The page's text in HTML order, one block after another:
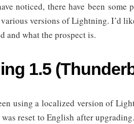
noticed, there have been some
versions of Lightning. I’d
and what the prospect is.
1.5
using a localized version of
reset to English after